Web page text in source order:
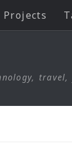
Projects